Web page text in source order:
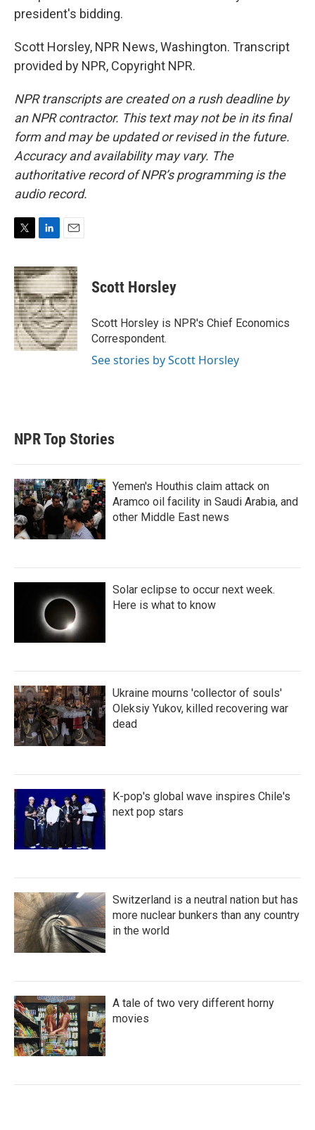
president's bidding.
Scott Horsley, NPR News, Washington. Transcript
provided by NPR, Copyright NPR.
NPR transcripts are created on a rush deadline by
an NPR contractor. This text may not be in its final
form and may be updated or revised in the future.
Accuracy and availability may vary. The
authoritative record of NPR’s programming is the
audio record.
i
t
t
e
r
n
k
e
d
I
n
a
i
l
Scott Horsley
Scott Horsley is NPR's Chief Economics
Correspondent.
See stories by Scott Horsley
NPR Top Stories
Yemen's Houthis claim attack on
Aramco oil facility in Saudi Arabia, and
other Middle East news
Solar eclipse to occur next week.
Here is what to know
Ukraine mourns 'collector of souls'
Oleksiy Yukov, killed recovering war
dead
K-pop's global wave inspires Chile's
next pop stars
Switzerland is a neutral nation but has
more nuclear bunkers than any country
in the world
A tale of two very different horny
movies